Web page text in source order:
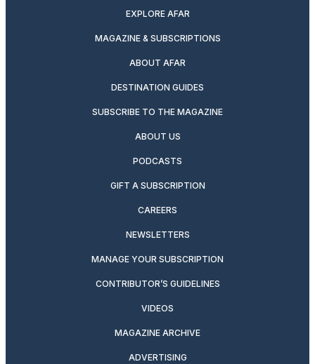
EXPLORE AFAR
MAGAZINE & SUBSCRIPTIONS
ABOUT AFAR
DESTINATION GUIDES
SUBSCRIBE TO THE MAGAZINE
ABOUT US
PODCASTS
GIFT A SUBSCRIPTION
CAREERS
NEWSLETTERS
MANAGE YOUR SUBSCRIPTION
CONTRIBUTOR’S GUIDELINES
VIDEOS
MAGAZINE ARCHIVE
ADVERTISING